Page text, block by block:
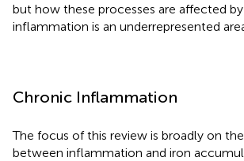
but how these processes are affected
inflammation is an underrepresented
Chronic Inflammation
The focus of this review is broadly on
between inflammation and iron